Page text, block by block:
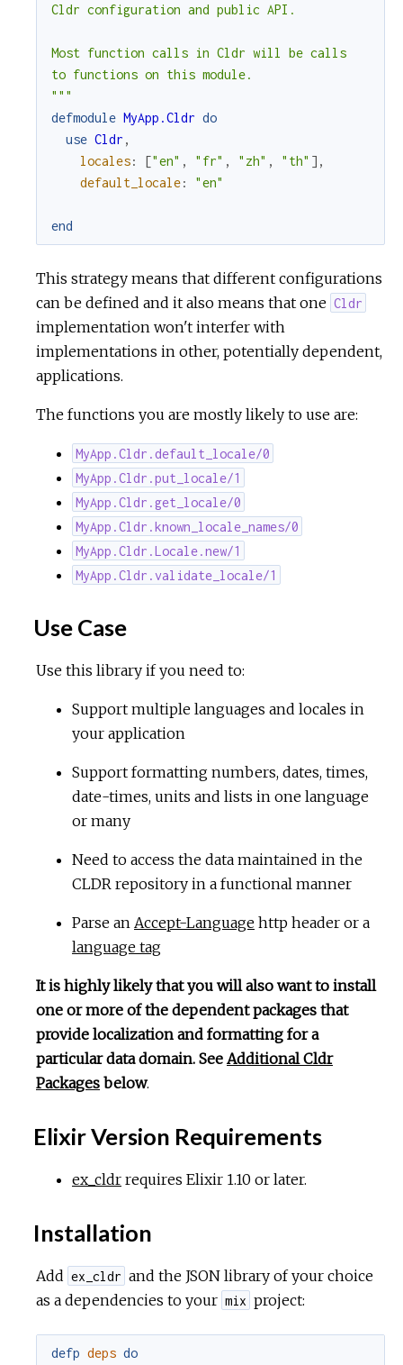
Cldr configuration and public API.
Most function calls in Cldr will be calls
to functions on this module.
"""
defmodule MyApp.Cldr do
use Cldr ,
locales: ["en" , "fr" , "zh" , "th" ] ,
default_locale: "en"
end
This strategy means that different configurations
can be defined and it also means that one Cldr
implementation won't interfer with
implementations in other, potentially dependent,
applications.
The functions you are mostly likely to use are:
MyApp.Cldr.default_locale/0
MyApp.Cldr.put_locale/1
MyApp.Cldr.get_locale/0
MyApp.Cldr.known_locale_names/0
MyApp.Cldr.Locale.new/1
MyApp.Cldr.validate_locale/1
Use Case
Use this library if you need to:
Support multiple languages and locales in
your application
Support formatting numbers, dates, times,
date-times, units and lists in one language
or many
Need to access the data maintained in the
CLDR repository in a functional manner
Parse an Accept-Language http header or a
language tag
It is highly likely that you will also want to install
one or more of the dependent packages that
provide localization and formatting for a
particular data domain. See Additional Cldr
Packages below.
Elixir Version Requirements
ex_cldr requires Elixir 1.10 or later.
Installation
Add ex_cldr and the JSON library of your choice
as a dependencies to your mix project:
defp deps do